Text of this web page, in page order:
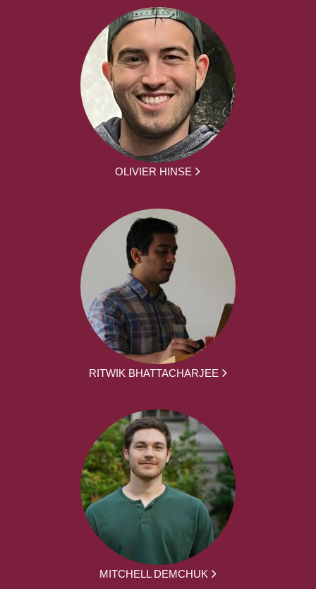
OLIVIER HINSE
RITWIK BHATTACHARJEE
MITCHELL DEMCHUK